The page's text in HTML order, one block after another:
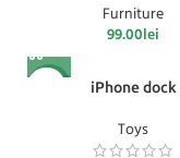
mai multe
variații.
Opțiunile
pot fi alese
în pagina
produsului.
Furniture
99.00lei
iPhone dock
Toys